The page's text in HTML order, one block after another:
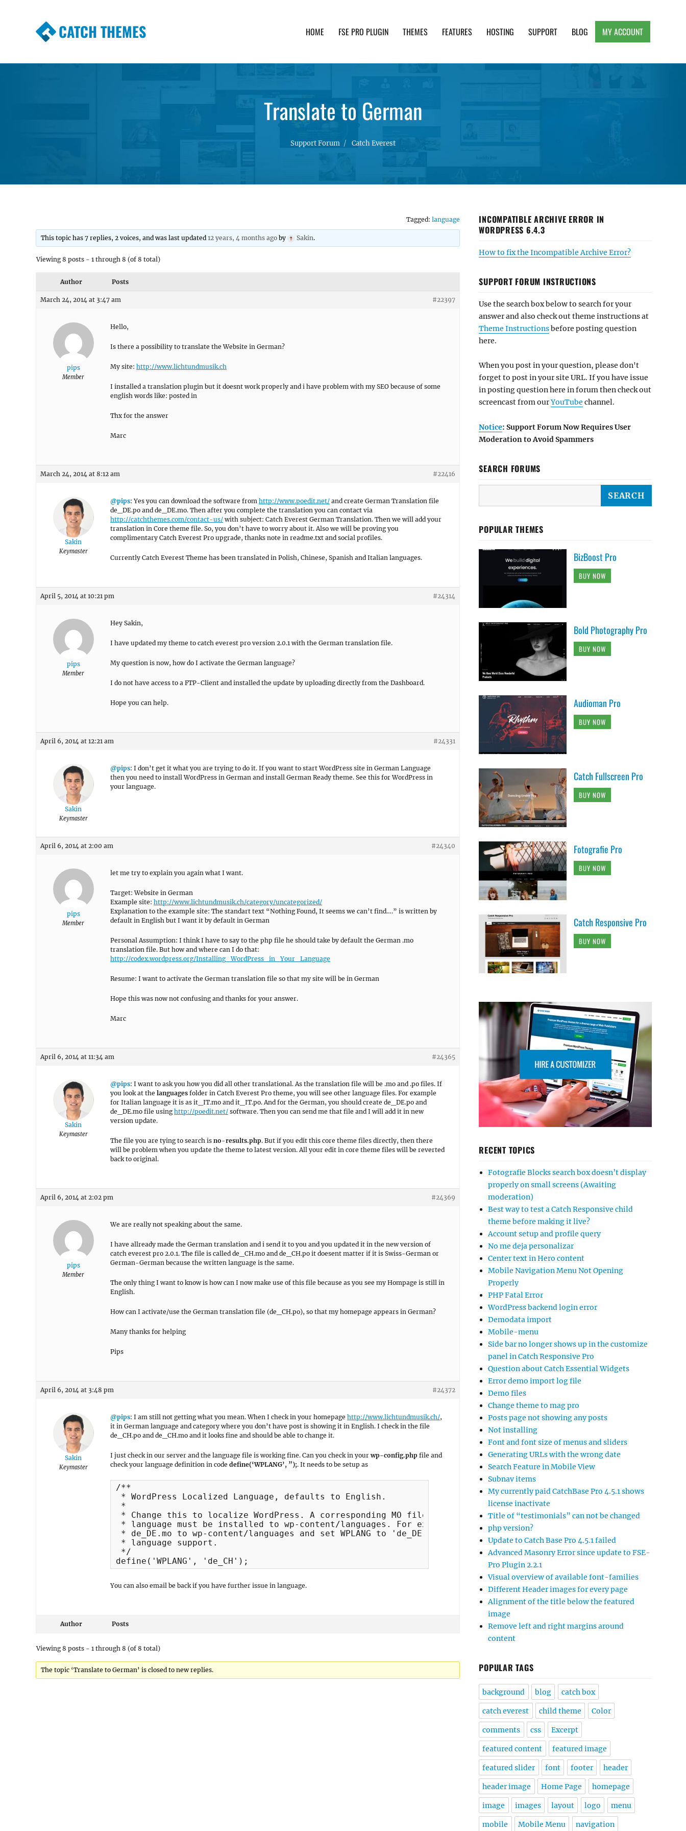
CATCH THEMES HOME FSE PRO PLUGIN THEMES FEATURES HOSTING SUPPORT BLOG MY ACCOUNT
Translate to German
Support Forum Catch Everest
Tagged: language
This topic has 7 replies, 2 voices, and was last updated12 years, 4 months ago by Sakin.
Viewing 8 posts - 1 through 8 (of 8 total)
Author Posts
March 24, 2014 at 3:47 am #22397
pips
Member
Hello,
Is there a possibility to translate the Website in German?
My site: http://www.lichtundmusik.ch
I installed a translation plugin but it doesnt work properly and i have problem with my SEO because of some
english words like: posted in
Thx for the answer
Marc
March 24, 2014 at 8:12 am #22416
Sakin
Keymaster
@pips: Yes you can download the software from http://www.poedit.net/ and create German Translation file
de_DE.po and de_DE.mo. Then after you complete the translation you can contact via
http://catchthemes.com/contact-us/ with subject: Catch Everest German Translation. Then we will add your
translation in Core theme file. So, you don’t have to worry about it. Also we will be proving you
complimentary Catch Everest Pro upgrade, thanks note in readme.txt and social profiles.
Currently Catch Everest Theme has been translated in Polish, Chinese, Spanish and Italian languages.
April 5, 2014 at 10:21 pm #24314
pips
Member
Hey Sakin,
I have updated my theme to catch everest pro version 2.0.1 with the German translation file.
My question is now, how do I activate the German language?
I do not have access to a FTP-Client and installed the update by uploading directly from the Dashboard.
Hope you can help.
April 6, 2014 at 12:21 am #24331
Sakin
Keymaster
@pips: I don’t get it what you are trying to do it. If you want to start WordPress site in German Language
then you need to install WordPress in German and install German Ready theme. See this for WordPress in
your language.
April 6, 2014 at 2:00 am #24340
pips
Member
let me try to explain you again what I want.
Target: Website in German
Example site: http://www.lichtundmusik.ch/category/uncategorized/
Explanation to the example site: The standart text “Nothing Found, It seems we can’t find….” is written by
default in English but I want it by default in German
Personal Assumption: I think I have to say to the php file he should take by default the German .mo
translation file. But how and where can I do that:
http://codex.wordpress.org/Installing_WordPress_in_Your_Language
Resume: I want to activate the German translation file so that my site will be in German
Hope this was now not confusing and thanks for your answer.
Marc
April 6, 2014 at 11:34 am #24365
Sakin
Keymaster
@pips: I want to ask you how you did all other translational. As the translation file will be .mo and .po files. If
you look at the languages folder in Catch Everest Pro theme, you will see other language files. For example
for Italian language it is as it_IT.mo and it_IT.po. And for the German, you should create de_DE.po and
de_DE.mo file usinghttp://poedit.net/ software. Then you can send me that file and I will add it in new
version update.
The file you are tying to search is no-results.php. But if you edit this core theme files directly, then there
will be problem when you update the theme to latest version. All your edit in core theme files will be reverted
back to original.
April 6, 2014 at 2:02 pm #24369
pips
Member
We are really not speaking about the same.
I have allready made the German translation and i send it to you and you updated it in the new version of
catch everest pro 2.0.1. The file is called de_CH.mo and de_CH.po it doesent matter if it is Swiss-German or
German-German because the written language is the same.
The only thing I want to know is how can I now make use of this file because as you see my Hompage is still in
English.
How can I activate/use the German translation file (de_CH.po), so that my homepage appears in German?
Many thanks for helping
Pips
April 6, 2014 at 3:48 pm #24372
Sakin
Keymaster
@pips: I am still not getting what you mean. When I check in your homepage http://www.lichtundmusik.ch/,
it in German language and category where you don’t have post is showing it in English. I check in the file
de_CH.po and de_CH.mo and it looks fine and should be able to change it.
I just check in our server and the language file is working fine. Can you check in yourwp-config.php file and
check your language definition in code define(‘WPLANG’, ”);. It needs to be setup as
/**
* WordPress Localized Language, defaults to English.
*
* Change this to localize WordPress. A corresponding MO file for the chosen
* language must be installed to wp-content/languages. For example, install
* de_DE.mo to wp-content/languages and set WPLANG to 'de_DE' to enable German
* language support.
*/
define('WPLANG', 'de_CH');
You can also email be back if you have further issue in language.
Author Posts
Viewing 8 posts - 1 through 8 (of 8 total)
The topic ‘Translate to German’ is closed to new replies.
INCOMPATIBLE ARCHIVE ERROR IN
WORDPRESS 6.4.3
How to fix the Incompatible Archive Error?
SUPPORT FORUM INSTRUCTIONS
Use the search box below to search for your
answer and also check out theme instructions at
Theme Instructionsbefore posting question
here.
When you post in your question, please don't
forget to post in your site URL. If you have issue
in posting question here in forum then check out
screencast from ourYouTube channel.
Notice: Support Forum Now Requires User
Moderation to Avoid Spammers
SEARCH FORUMS
POPULAR THEMES
BizBoost Pro
BUY NOW
Bold Photography Pro
BUY NOW
Audioman Pro
BUY NOW
Catch Fullscreen Pro
BUY NOW
Fotografie Pro
BUY NOW
Catch Responsive Pro
BUY NOW
RECENT TOPICS
Fotografie Blocks search box doesn’t display
properly on small screens (Awaiting
moderation)
Best way to test a Catch Responsive child
theme before making it live?
Account setup and profile query
No me deja personalizar
Center text in Hero content
Mobile Navigation Menu Not Opening
Properly
PHP Fatal Error
WordPress backend login error
Demodata import
Mobile-menu
Side bar no longer shows up in the customize
panel in Catch Responsive Pro
Question about Catch Essential Widgets
Error demo import log file
Demo files
Change theme to mag pro
Posts page not showing any posts
Not installing
Font and font size of menus and sliders
Generating URLs with the wrong date
Search Feature in Mobile View
Subnav items
My currently paid CatchBase Pro 4.5.1 shows
license inactivate
Title of “testimonials” can not be changed
php version?
Update to Catch Base Pro 4.5.1 failed
Advanced Masonry Error since update to FSE-
Pro Plugin 2.2.1
Visual overview of available font-families
Different Header images for every page
Alignment of the title below the featured
image
Remove left and right margins around
content
POPULAR TAGS
background blog catch box
catch everest child theme Color
comments css Excerpt
featured content featured image
featured slider font footer header
header image Home Page homepage
image images layout logo menu
mobile Mobile Menu navigation